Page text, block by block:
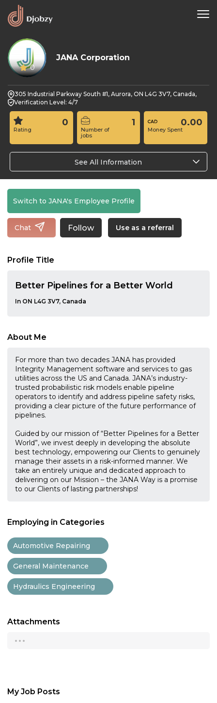
0
JANA Corporation
305 Industrial Parkway South #1, Aurora, ON L4G 3V7, Canada,
Verification Level: 4/7
Rating
0
Number of
jobs
1
Money Spent
0.00
See All Information
Switch to JANA's Employee Profile
Chat Follow Use as a referral
Profile Title
Better Pipelines for a Better World
In ON L4G 3V7, Canada
About Me
For more than two decades JANA has provided
Integrity Management software and services to gas
utilities across the US and Canada. JANA’s industry-
trusted probabilistic risk models enable pipeline
operators to identify and address pipeline safety risks,
providing a clear picture of the future performance of
pipelines.
Guided by our mission of “Better Pipelines for a Better
World”, we invest deeply in developing the absolute
best technology, empowering our Clients to genuinely
manage their assets in a risk-informed manner. We
take an entirely unique and dedicated approach to
delivering on our Mission – the JANA Way is a promise
to our Clients of lasting partnerships!
Employing in Categories
Automotive Repairing
General Maintenance
Hydraulics Engineering
Attachments
...
My Job Posts